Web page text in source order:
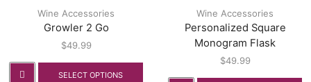
Wine Accessories
Growler 2 Go
$49.99
SELECT OPTIONS
Wine Accessories
Personalized Square
Monogram Flask
$49.99